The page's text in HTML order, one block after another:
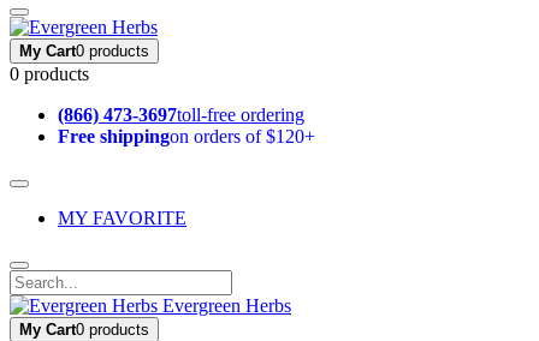
My Cart0 products
0 products
(866) 473-3697toll-free ordering
Free shippingon orders of $120+
MY FAVORITE
Evergreen Herbs
My Cart0 products